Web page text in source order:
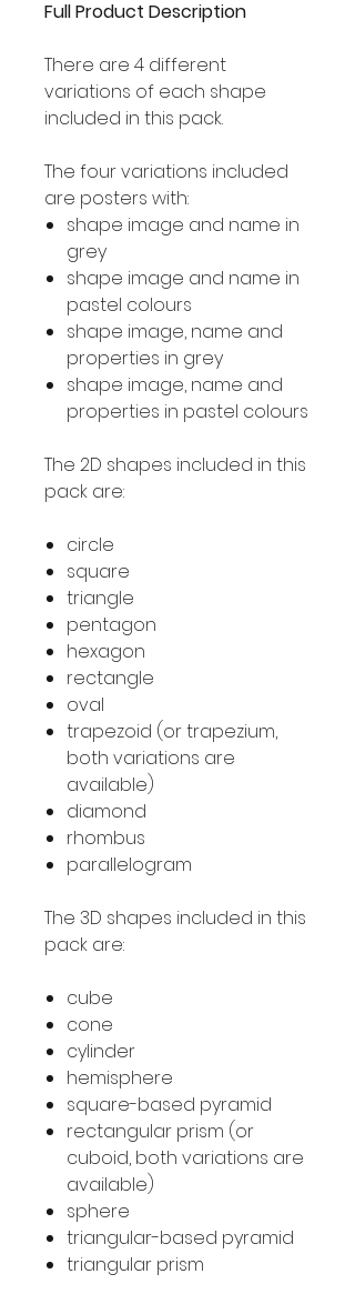
Full Product Description
There are 4 different
variations of each shape
included in this pack.
The four variations included
are posters with:
shape image and name in
grey
shape image and name in
pastel colours
shape image, name and
properties in grey
shape image, name and
properties in pastel colours
The 2D shapes included in this
pack are:
circle
square
triangle
pentagon
hexagon
rectangle
oval
trapezoid (or trapezium,
both variations are
available)
diamond
rhombus
parallelogram
The 3D shapes included in this
pack are:
cube
cone
cylinder
hemisphere
square-based pyramid
rectangular prism (or
cuboid, both variations are
available)
sphere
triangular-based pyramid
triangular prism